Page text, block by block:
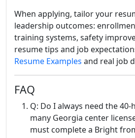
When applying, tailor your
leadership outcomes:
training systems, safety
resume tips and job
Resume Examples and real job
FAQ
Q: Do I always need the 40-
many Georgia center
must complete a Bright